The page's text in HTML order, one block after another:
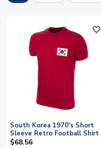
favorite_outline
South Korea 1970's Short
Sleeve Retro Football Shirt
$68.56